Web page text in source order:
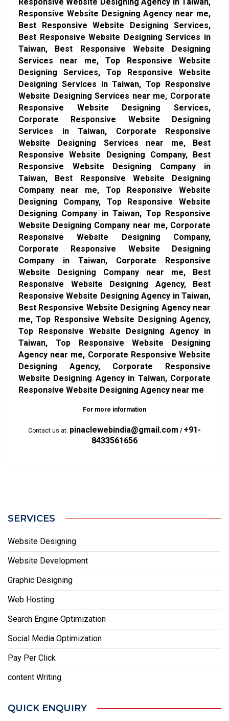
Responsive Website Designing Agency near me,
Best Responsive Website Designing Services,
Best Responsive Website Designing Services in
Taiwan, Best Responsive Website Designing
Services near me, Top Responsive Website
Designing Services, Top Responsive Website
Designing Services in Taiwan, Top Responsive
Website Designing Services near me, Corporate
Responsive Website Designing Services,
Corporate Responsive Website Designing
Services in Taiwan, Corporate Responsive
Website Designing Services near me, Best
Responsive Website Designing Company, Best
Responsive Website Designing Company in
Taiwan, Best Responsive Website Designing
Company near me, Top Responsive Website
Designing Company, Top Responsive Website
Designing Company in Taiwan, Top Responsive
Website Designing Company near me, Corporate
Responsive Website Designing Company,
Corporate Responsive Website Designing
Company in Taiwan, Corporate Responsive
Website Designing Company near me, Best
Responsive Website Designing Agency, Best
Responsive Website Designing Agency in Taiwan,
Best Responsive Website Designing Agency near
me, Top Responsive Website Designing Agency,
Top Responsive Website Designing Agency in
Taiwan, Top Responsive Website Designing
Agency near me, Corporate Responsive Website
Designing Agency, Corporate Responsive
Website Designing Agency in Taiwan, Corporate
Responsive Website Designing Agency near me
For more information
Contact us at: pinaclewebindia@gmail.com / +91-
8433561656
SERVICES
Website Designing
Website Development
Graphic Designing
Web Hosting
Search Engine Optimization
Social Media Optimization
Pay Per Click
content Writing
QUICK ENQUIRY